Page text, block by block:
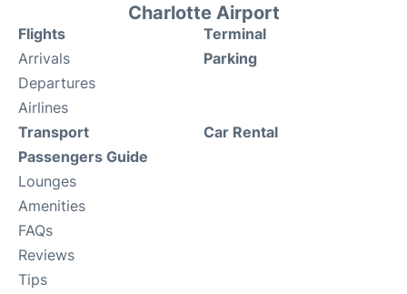
Charlotte Airport
Flights
Arrivals
Departures
Airlines
Terminal
Parking
Transport
Passengers Guide
Lounges
Amenities
FAQs
Reviews
Tips
Car Rental